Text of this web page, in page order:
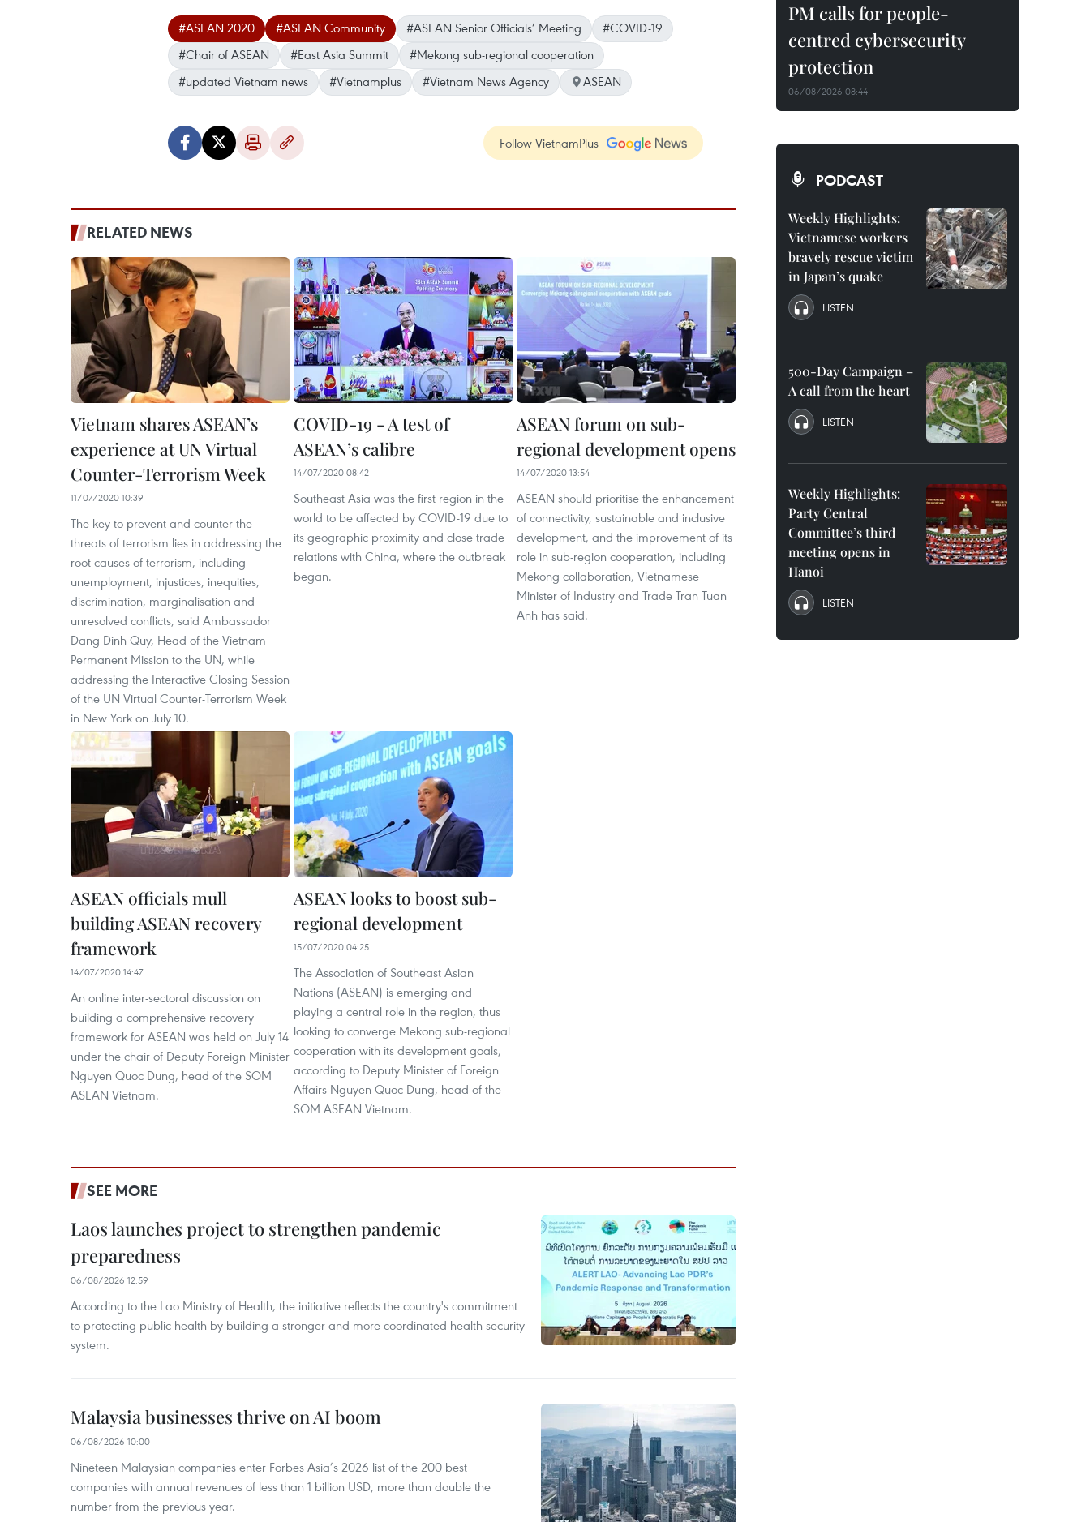
#ASEAN 2020 #ASEAN Community #ASEAN Senior Officials’ Meeting
#COVID-19
#Chair of ASEAN
#East Asia Summit
#Mekong sub-regional cooperation
#updated Vietnam news
#Vietnamplus #Vietnam News Agency ASEAN
Follow VietnamPlus
RELATED NEWS
Vietnam shares ASEAN’s
experience at UN Virtual
Counter-Terrorism Week
11/07/2020 10:39
The key to prevent and counter the
threats of terrorism lies in addressing the
root causes of terrorism, including
unemployment, injustices, inequities,
discrimination, marginalisation and
unresolved conflicts, said Ambassador
Dang Dinh Quy, Head of the Vietnam
Permanent Mission to the UN, while
addressing the Interactive Closing Session
of the UN Virtual Counter-Terrorism Week
in New York on July 10.
COVID-19 - A test of
ASEAN’s calibre
14/07/2020 08:42
Southeast Asia was the first region in the
world to be affected by COVID-19 due to
its geographic proximity and close trade
relations with China, where the outbreak
began.
ASEAN forum on sub-
regional development opens
14/07/2020 13:54
ASEAN should prioritise the enhancement
of connectivity, sustainable and inclusive
development, and the improvement of its
role in sub-region cooperation, including
Mekong collaboration, Vietnamese
Minister of Industry and Trade Tran Tuan
Anh has said.
ASEAN officials mull
building ASEAN recovery
framework
14/07/2020 14:47
An online inter-sectoral discussion on
building a comprehensive recovery
framework for ASEAN was held on July 14
under the chair of Deputy Foreign Minister
Nguyen Quoc Dung, head of the SOM
ASEAN Vietnam.
ASEAN looks to boost sub-
regional development
15/07/2020 04:25
The Association of Southeast Asian
Nations (ASEAN) is emerging and
playing a central role in the region, thus
looking to converge Mekong sub-regional
cooperation with its development goals,
according to Deputy Minister of Foreign
Affairs Nguyen Quoc Dung, head of the
SOM ASEAN Vietnam.
SEE MORE
Laos launches project to strengthen pandemic
preparedness
06/08/2026 12:59
According to the Lao Ministry of Health, the initiative reflects the country's commitment
to protecting public health by building a stronger and more coordinated health security
system.
Malaysia businesses thrive on AI boom
06/08/2026 10:00
Nineteen Malaysian companies enter Forbes Asia’s 2026 list of the 200 best
companies with annual revenues of less than 1 billion USD, more than double the
number from the previous year.
PM calls for people-
centred cybersecurity
protection
06/08/2026 08:44
PODCAST
Weekly Highlights:
Vietnamese workers
bravely rescue victim
in Japan’s quake
LISTEN
500-Day Campaign –
A call from the heart
LISTEN
Weekly Highlights:
Party Central
Committee’s third
meeting opens in
Hanoi
LISTEN